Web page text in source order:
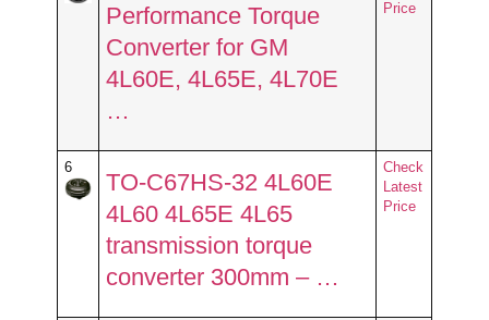
Performance Torque
Converter for GM
4L60E, 4L65E, 4L70E
…
Price
6
TO-C67HS-32 4L60E
4L60 4L65E 4L65
transmission torque
converter 300mm – …
Check
Latest
Price